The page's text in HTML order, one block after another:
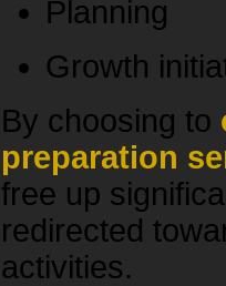
Planning
Growth
By choosing to
preparation
free up
redirected
activities.